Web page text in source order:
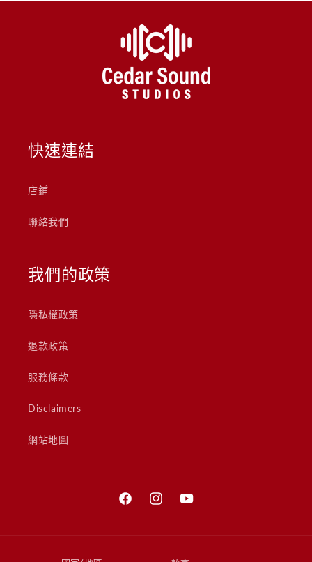
快速連結
店鋪
聯絡我們
我們的政策
隱私權政策
退款政策
服務條款
Disclaimers
網站地圖
FacebookInstagramYouTube